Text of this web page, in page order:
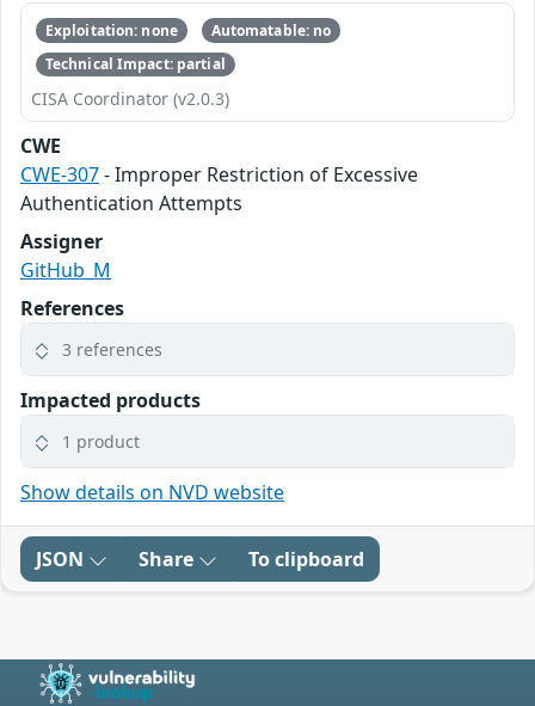
Exploitation: none
Automatable: no
Technical Impact: partial
CISA Coordinator (v2.0.3)
CWE
CWE-307- Improper Restriction of Excessive
Authentication Attempts
Assigner
GitHub_M
References
3 references
Impacted products
1 product
Show details on NVD website
JSON Share To clipboard